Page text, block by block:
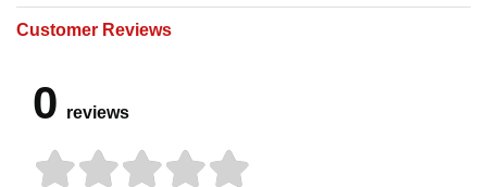
Customer Reviews
0 reviews